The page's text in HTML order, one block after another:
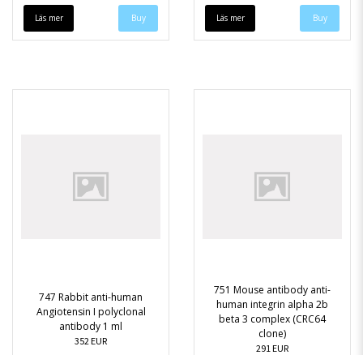
Läs mer Läs mer
747 Rabbit anti-human
Angiotensin I polyclonal
antibody 1 ml
352 EUR
751 Mouse antibody anti-
human integrin alpha 2b
beta 3 complex (CRC64
clone)
291 EUR